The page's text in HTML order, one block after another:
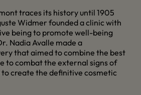
traces its history until 1905
Widmer founded a clinic with
being to promote well-being
Nadia Avalle made a
that aimed to combine the best
to combat the external signs of
to create the definitive cosmetic